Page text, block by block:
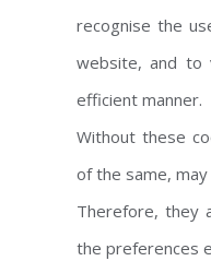
recognise the
website, and to
efficient manner.
Without these
of the same,
Therefore, they
the preferences